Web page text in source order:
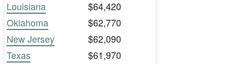
Louisiana
$64,420
Oklahoma
$62,770
New Jersey
$62,090
Texas
$61,970